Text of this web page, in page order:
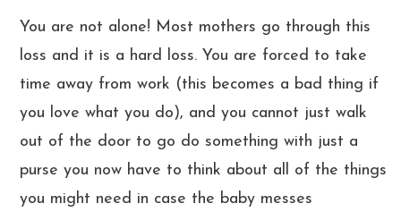
You are not alone! Most mothers go through this
loss and it is a hard loss. You are forced to take
time away from work (this becomes a bad thing if
you love what you do), and you cannot just walk
out of the door to go do something with just a
purse you now have to think about all of the things
you might need in case the baby messes